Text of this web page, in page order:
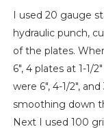
I used 20 gauge
hydraulic punch,
of the plates.
6", 4 plates at 1-1/
were 6", 4-1/2",
smoothing down
Next I used 100